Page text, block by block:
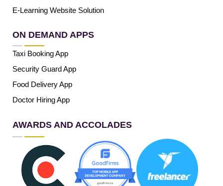
E-Learning Website Solution
ON DEMAND APPS
Taxi Booking App
Security Guard App
Food Delivery App
Doctor Hiring App
AWARDS AND ACCOLADES